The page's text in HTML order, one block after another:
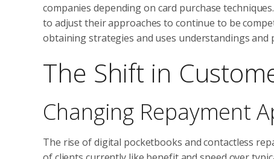
companies depending on card purchase
to adjust their approaches to continue to be
obtaining strategies and uses understandings
The Shift in
Changing Repayment
The rise of digital pocketbooks and contactless